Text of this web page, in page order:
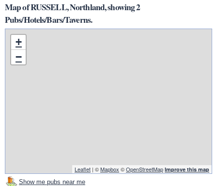
Map of RUSSELL, Northland, showing 2
Pubs/Hotels/Bars/Taverns.
+
−
Leaflet | ©Mapbox ©OpenStreetMap Improve this map
Show me pubs near me